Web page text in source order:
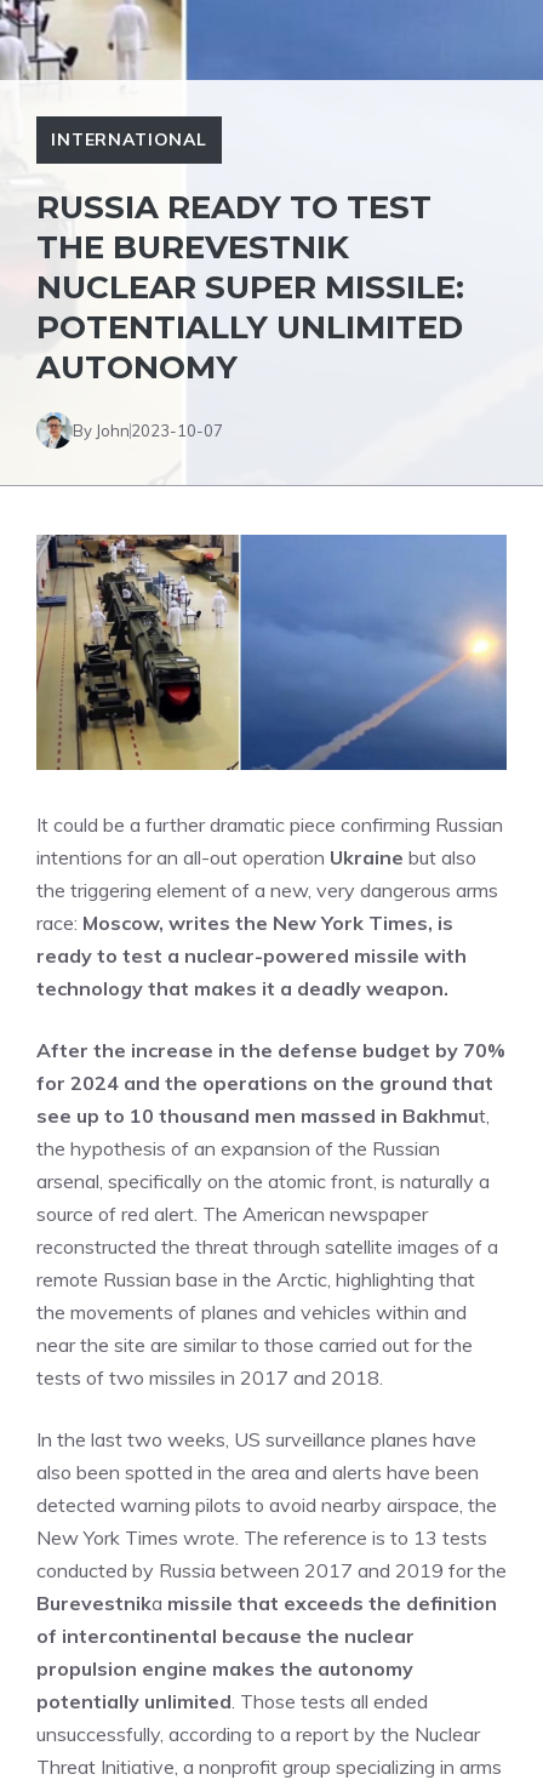
INTERNATIONAL
RUSSIA READY TO TEST
THE BUREVESTNIK
NUCLEAR SUPER MISSILE:
POTENTIALLY UNLIMITED
AUTONOMY
By John2023-10-07
It could be a further dramatic piece confirming Russian
intentions for an all-out operation Ukraine but also
the triggering element of a new, very dangerous arms
race: Moscow, writes the New York Times, is
ready to test a nuclear-powered missile with
technology that makes it a deadly weapon.
After the increase in the defense budget by 70%
for 2024 and the operations on the ground that
see up to 10 thousand men massed in Bakhmut,
the hypothesis of an expansion of the Russian
arsenal, specifically on the atomic front, is naturally a
source of red alert. The American newspaper
reconstructed the threat through satellite images of a
remote Russian base in the Arctic, highlighting that
the movements of planes and vehicles within and
near the site are similar to those carried out for the
tests of two missiles in 2017 and 2018.
In the last two weeks, US surveillance planes have
also been spotted in the area and alerts have been
detected warning pilots to avoid nearby airspace, the
New York Times wrote. The reference is to 13 tests
conducted by Russia between 2017 and 2019 for the
Burevestnika missile that exceeds the definition
of intercontinental because the nuclear
propulsion engine makes the autonomy
potentially unlimited. Those tests all ended
unsuccessfully, according to a report by the Nuclear
Threat Initiative, a nonprofit group specializing in arms